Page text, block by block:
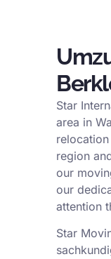
Star
area in
region
our
our
attention
Star